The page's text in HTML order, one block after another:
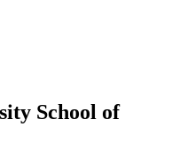
School of